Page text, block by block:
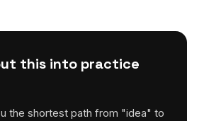
this into practice
the shortest path from "idea" to